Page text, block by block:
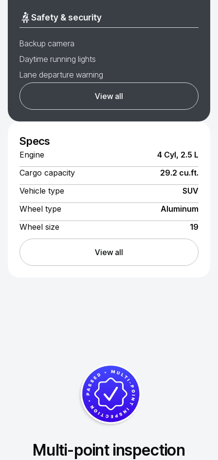
Safety & security
Backup camera
Daytime running lights
Lane departure warning
View all
Specs
Engine
4 Cyl, 2.5 L
Cargo capacity
29.2 cu.ft.
Vehicle type
SUV
Wheel type
Aluminum
Wheel size
19
View all
Multi-point inspection